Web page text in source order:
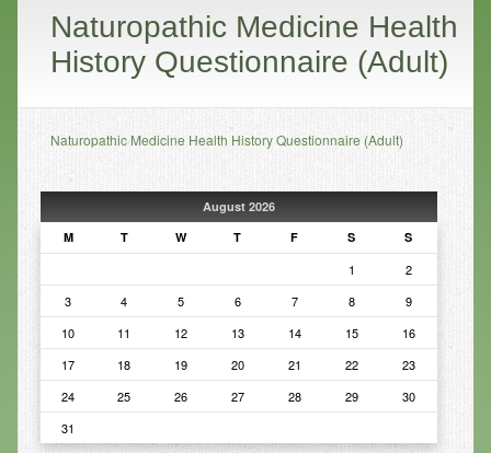
Services
Acupuncture
Chiropractic Care
Psychophysiology
Infrared Sauna
Foot Detox
The Feldenkrais Method
Naturopathic Medicine Health
History Questionnaire (Adult)
Naturopathic Medicine Health History Questionnaire (Adult)
August 2026
M
T W T F S S
1
2
3
4 5 6 7 8
9
10
11 12 13 14 15
16
17
18 19 20 21 22
23
24
25 26 27 28 29
30
31